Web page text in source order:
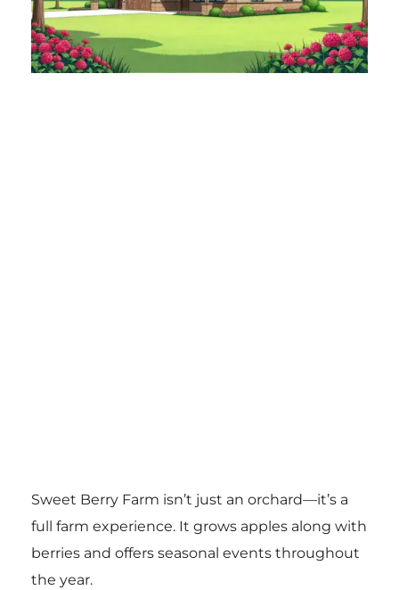
Sweet Berry Farm isn’t just an orchard—it’s a
full farm experience. It grows apples along with
berries and offers seasonal events throughout
the year.